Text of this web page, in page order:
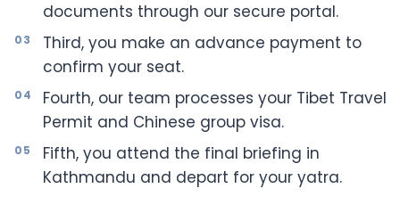
documents through our secure portal.
Third, you make an advance payment to
confirm your seat.
Fourth, our team processes your Tibet Travel
Permit and Chinese group visa.
Fifth, you attend the final briefing in
Kathmandu and depart for your yatra.